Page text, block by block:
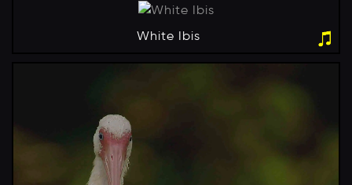
White Ibis